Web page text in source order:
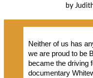
by
Neither of us has
we are proud to be
became the driving
documentary